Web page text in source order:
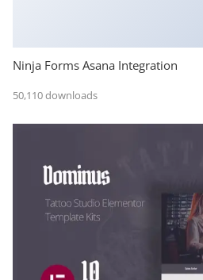
Ninja Forms Asana Integration
50,110 downloads